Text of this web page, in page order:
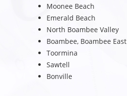
Moonee Beach
Emerald Beach
North Boambee Valley
Boambee, Boambee East
Toormina
Sawtell
Bonville